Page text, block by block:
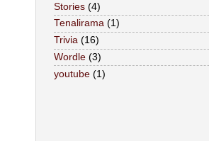
Stories (4)
Tenalirama (1)
Trivia (16)
Wordle (3)
youtube (1)